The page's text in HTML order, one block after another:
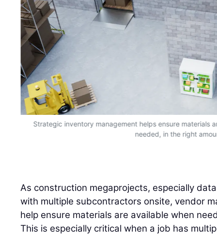
Strategic inventory management helps ensure materials
needed, in the right
As construction megaprojects, especially
with multiple subcontractors onsite, vendor
help ensure materials are available when
This is especially critical when a job has